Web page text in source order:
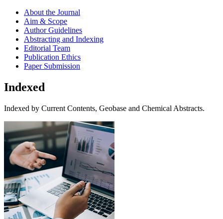
About the Journal
Aim & Scope
Author Guidelines
Abstracting and Indexing
Editorial Team
Publication Ethics
Paper Submission
Indexed
Indexed by Current Contents, Geobase and Chemical Abstracts.